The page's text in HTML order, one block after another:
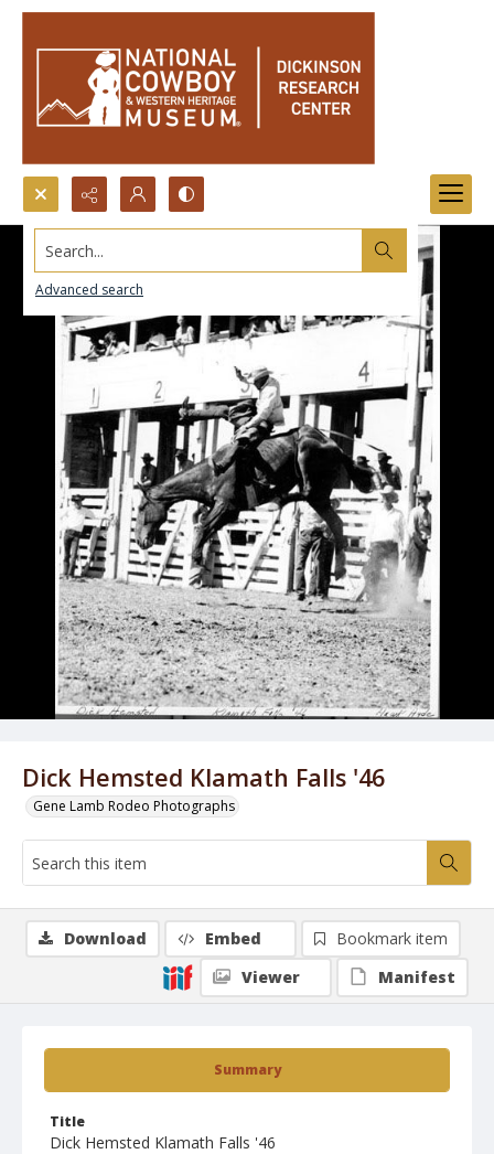
Search...
Advanced search
Dick Hemsted Klamath Falls '46
Gene Lamb Rodeo Photographs
Summary
Title
Dick Hemsted Klamath Falls '46
Download Embed
Bookmark item
Viewer
Manifest